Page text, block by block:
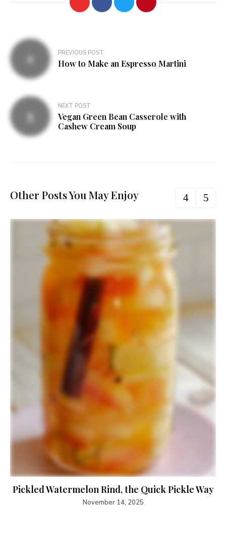
Post
navigation
PREVIOUS POST
How to Make an Espresso Martini
NEXT POST
Vegan Green Bean Casserole with
Cashew Cream Soup
Other Posts You May Enjoy
Pickled Watermelon Rind, the Quick Pickle Way
November 14, 2025